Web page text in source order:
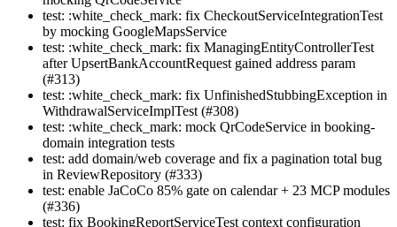
test: :white_check_mark: fix CheckoutServiceIntegrationTest
by mocking GoogleMapsService
test: :white_check_mark: fix ManagingEntityControllerTest
after UpsertBankAccountRequest gained address param
(#313)
test: :white_check_mark: fix UnfinishedStubbingException in
WithdrawalServiceImplTest (#308)
test: :white_check_mark: mock QrCodeService in booking-
domain integration tests
test: add domain/web coverage and fix a pagination total bug
in ReviewRepository (#333)
test: enable JaCoCo 85% gate on calendar + 23 MCP modules
(#336)
test: fix BookingReportServiceTest context configuration